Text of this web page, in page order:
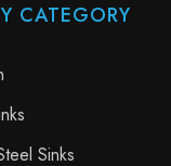
CATEGORY
Sinks